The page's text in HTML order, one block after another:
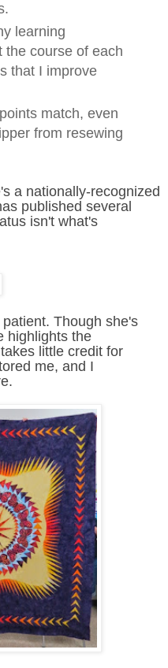
learning
the course of each
that I improve
match, even
from resewing
a nationally-recognized
published several
isn't what's
Though she's
highlights the
little credit for
me, and I